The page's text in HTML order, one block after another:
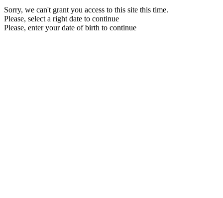
Sorry, we can't grant you access to this site this time.
Please, select a right date to continue
Please, enter your date of birth to continue